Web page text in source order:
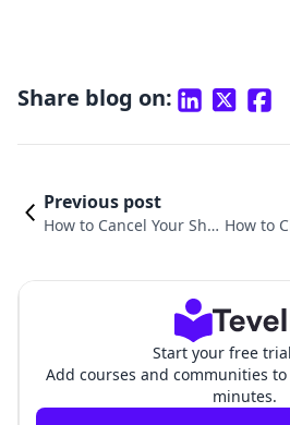
Share blog on:
Previous post
How to Cancel Your Sho How to
Start your free
Add courses and communities
minutes.